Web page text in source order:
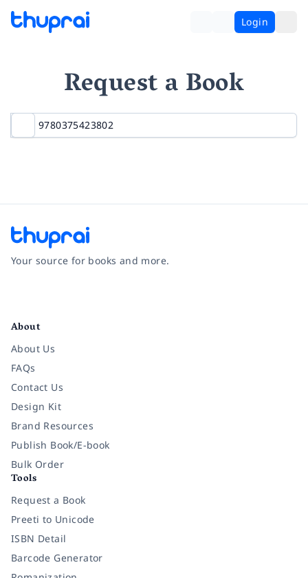
Login
Request a Book
Your source for books and more.
About
About Us
FAQs
Contact Us
Design Kit
Brand Resources
Publish Book/E-book
Bulk Order
Tools
Request a Book
Preeti to Unicode
ISBN Detail
Barcode Generator